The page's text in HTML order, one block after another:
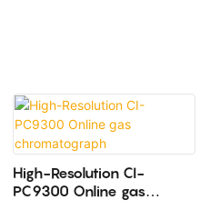
High-Resolution CI-
PC9300 Online gas